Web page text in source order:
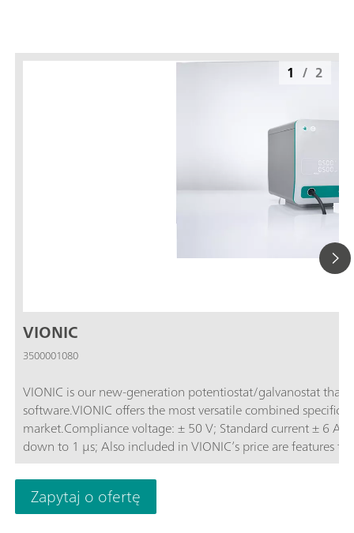
VIONIC
3500001080
VIONIC is our new-generation potentiostat/galvanostat that
software.VIONIC offers the most versatile combined
market.Compliance voltage: ± 50 V; Standard current ± 6 A; EIS frequency: up to 10 MHz; Sampling interval:
down to 1 μs; Also included in VIONIC’s price are features
other instruments such as:Electrochemical Impedance
(S2); Analog Scan;
1 / 2
Zapytaj o ofertę